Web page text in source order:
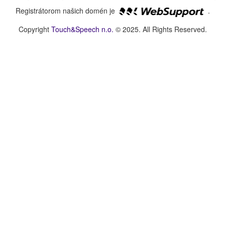
Registrátorom našich domén je
.
Copyright Touch&Speech n.o. © 2025. All Rights Reserved.